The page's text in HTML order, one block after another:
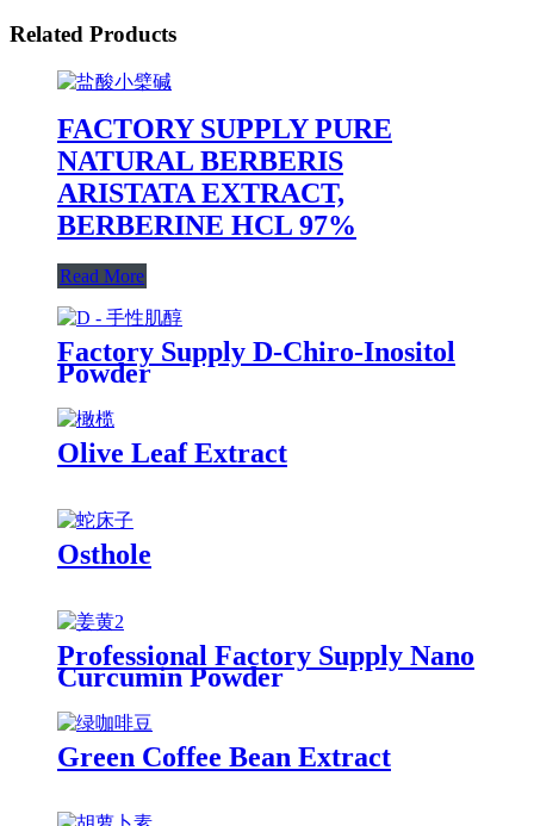
Related Products
FACTORY SUPPLY PURE
NATURAL BERBERIS
ARISTATA EXTRACT,
BERBERINE HCL 97%
Read More
Factory Supply D-Chiro-Inositol
Powder
Olive Leaf Extract
Osthole
Professional Factory Supply Nano
Curcumin Powder
Green Coffee Bean Extract